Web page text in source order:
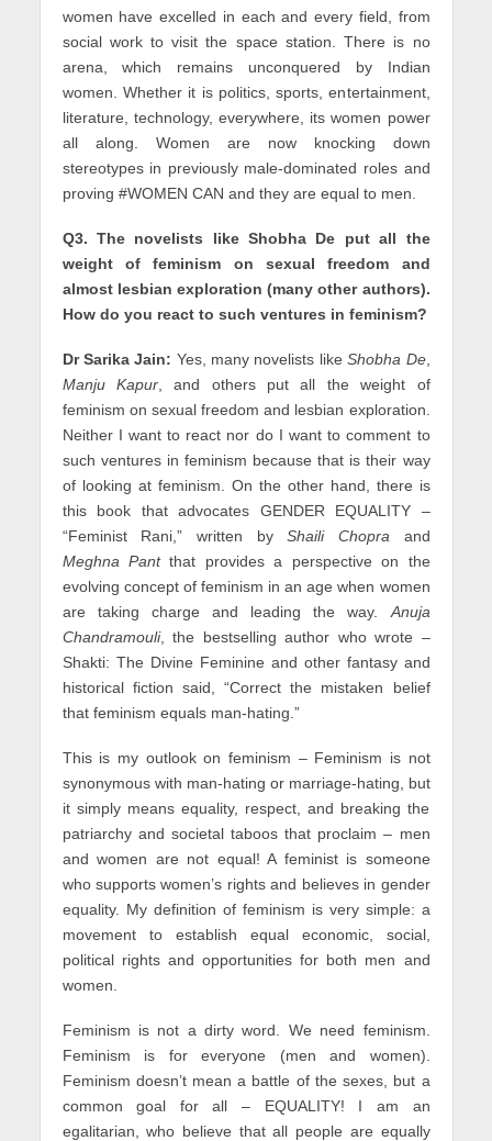
women have excelled in each and every field, from
social work to visit the space station. There is no
arena, which remains unconquered by Indian
women. Whether it is politics, sports, entertainment,
literature, technology, everywhere, its women power
all along. Women are now knocking down
stereotypes in previously male-dominated roles and
proving #WOMEN CAN and they are equal to men.
Q3. The novelists like Shobha De put all the
weight of feminism on sexual freedom and
almost lesbian exploration (many other authors).
How do you react to such ventures in feminism?
Dr Sarika Jain: Yes, many novelists likeShobha De,
Manju Kapur, and others put all the weight of
feminism on sexual freedom and lesbian exploration.
Neither I want to react nor do I want to comment to
such ventures in feminism because that is their way
of looking at feminism. On the other hand, there is
this book that advocates GENDER EQUALITY –
“Feminist Rani,” written byShaili Chopra and
Meghna Pantthat provides a perspective on the
evolving concept of feminism in an age when women
are taking charge and leading the way. Anuja
Chandramouli, the bestselling author who wrote –
Shakti: The Divine Feminine and other fantasy and
historical fiction said, “Correct the mistaken belief
that feminism equals man-hating.”
This is my outlook on feminism – Feminism is not
synonymous with man-hating or marriage-hating, but
it simply means equality, respect, and breaking the
patriarchy and societal taboos that proclaim – men
and women are not equal! A feminist is someone
who supports women’s rights and believes in gender
equality. My definition of feminism is very simple: a
movement to establish equal economic, social,
political rights and opportunities for both men and
women.
Feminism is not a dirty word. We need feminism.
Feminism is for everyone (men and women).
Feminism doesn’t mean a battle of the sexes, but a
common goal for all – EQUALITY! I am an
egalitarian, who believe that all people are equally